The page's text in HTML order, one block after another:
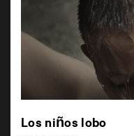
Los niños lobo